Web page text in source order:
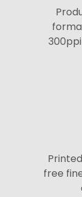
free